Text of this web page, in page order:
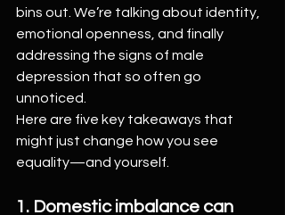
bins out. We’re talking about identity,
emotional openness, and finally
addressing the signs of male
depression that so often go
unnoticed.
Here are five key takeaways that
might just change how you see
equality—and yourself.
1. Domestic imbalance can